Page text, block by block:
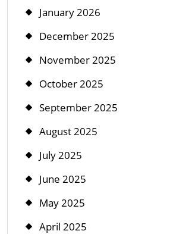
January 2026
December 2025
November 2025
October 2025
September 2025
August 2025
July 2025
June 2025
May 2025
April 2025